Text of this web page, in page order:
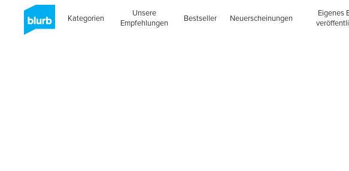
Kategorien
Unsere
Empfehlungen
Bestseller Neuerscheinungen
Eigenes